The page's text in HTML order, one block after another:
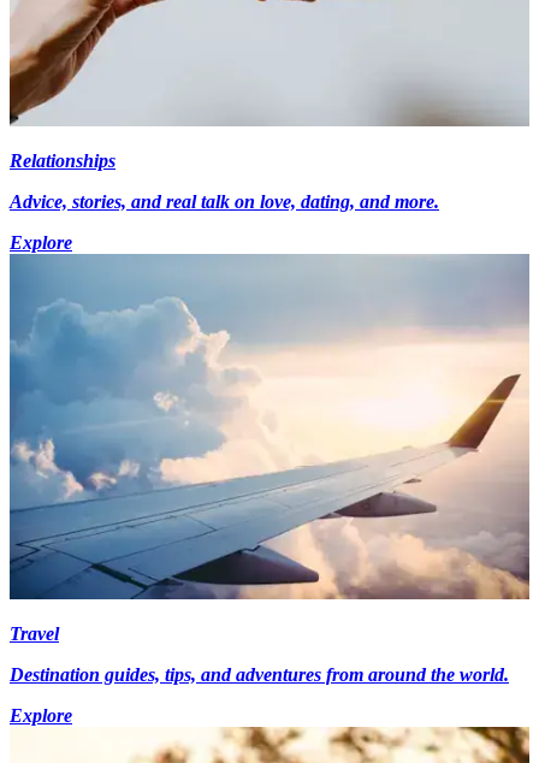
Relationships
Advice, stories, and real talk on love, dating, and more.
Explore
Travel
Destination guides, tips, and adventures from around the world.
Explore